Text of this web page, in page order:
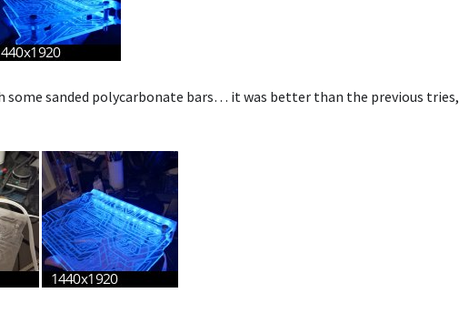
sanded polycarbonate bars… it was better than the previous tries,